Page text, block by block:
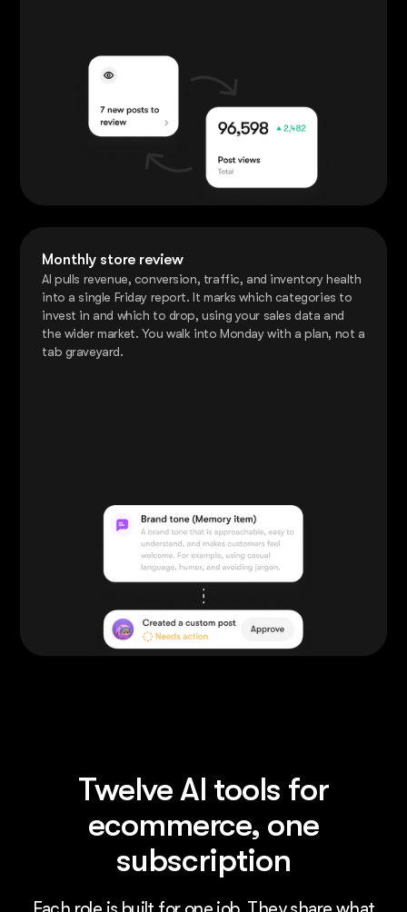
Monthly store review
AI pulls revenue, conversion, traffic, and inventory health
into a single Friday report. It marks which categories to
invest in and which to drop, using your sales data and
the wider market. You walk into Monday with a plan, not a
tab graveyard.
Twelve AI tools for
ecommerce, one
subscription